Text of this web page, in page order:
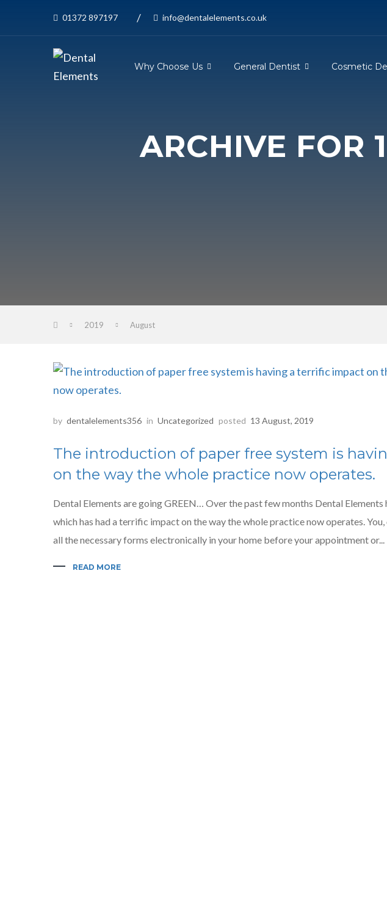
01372 897197 / info@dentalelements.co.uk
Why Choose Us General Dentist Cosmetic
ARCHIVE FOR
2019 August
by dentalelements356 in Uncategorized posted 13 August, 2019
The introduction of paper free system is
on the way the whole practice now operates.
Dental Elements are going GREEN… Over the past few months Dental Elements
which has had a terrific impact on the way the whole practice now operates.
all the necessary forms electronically in your home before your appointment or...
READ MORE